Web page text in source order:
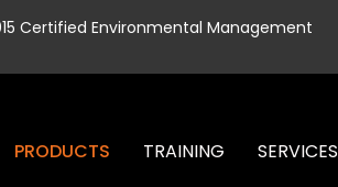
Certified Environmental Management
PRODUCTS TRAINING SERVICES